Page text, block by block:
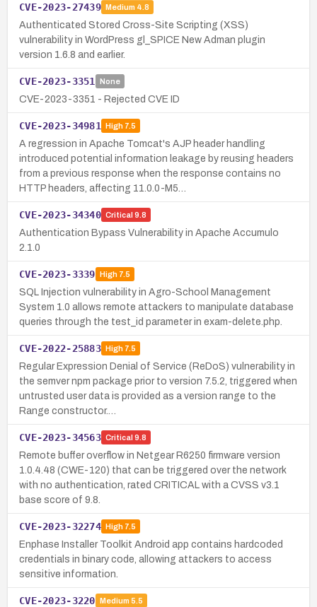
CVE-2023-27439 Medium 4.8
Authenticated Stored Cross-Site Scripting (XSS)
vulnerability in WordPress gl_SPICE New Adman plugin
version 1.6.8 and earlier.
CVE-2023-3351 None
CVE-2023-3351 - Rejected CVE ID
CVE-2023-34981 High7.5
A regression in Apache Tomcat's AJP header handling
introduced potential information leakage by reusing headers
from a previous response when the response contains no
HTTP headers, affecting 11.0.0-M5…
CVE-2023-34340 Critical 9.8
Authentication Bypass Vulnerability in Apache Accumulo
2.1.0
CVE-2023-3339 High7.5
SQL Injection vulnerability in Agro-School Management
System 1.0 allows remote attackers to manipulate database
queries through the test_id parameter in exam-delete.php.
CVE-2022-25883 High7.5
Regular Expression Denial of Service (ReDoS) vulnerability in
the semver npm package prior to version 7.5.2, triggered when
untrusted user data is provided as a version range to the
Range constructor.…
CVE-2023-34563 Critical 9.8
Remote buffer overflow in Netgear R6250 firmware version
1.0.4.48 (CWE-120) that can be triggered over the network
with no authentication, rated CRITICAL with a CVSS v3.1
base score of 9.8.
CVE-2023-32274 High7.5
Enphase Installer Toolkit Android app contains hardcoded
credentials in binary code, allowing attackers to access
sensitive information.
CVE-2023-3220 Medium 5.5